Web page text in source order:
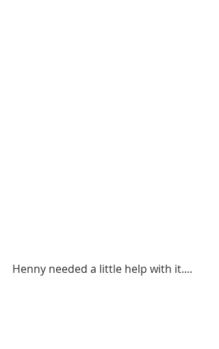
Henny needed a little help with it....